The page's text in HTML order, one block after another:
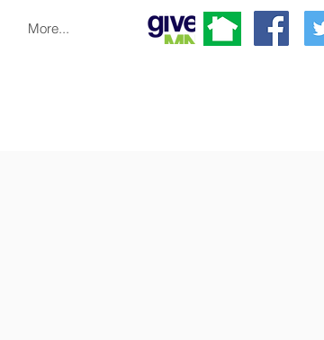
More...